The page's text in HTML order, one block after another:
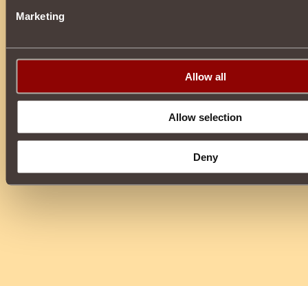
Marketing
Allow all
Allow selection
Deny